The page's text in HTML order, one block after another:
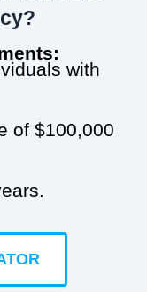
with
of $100,000